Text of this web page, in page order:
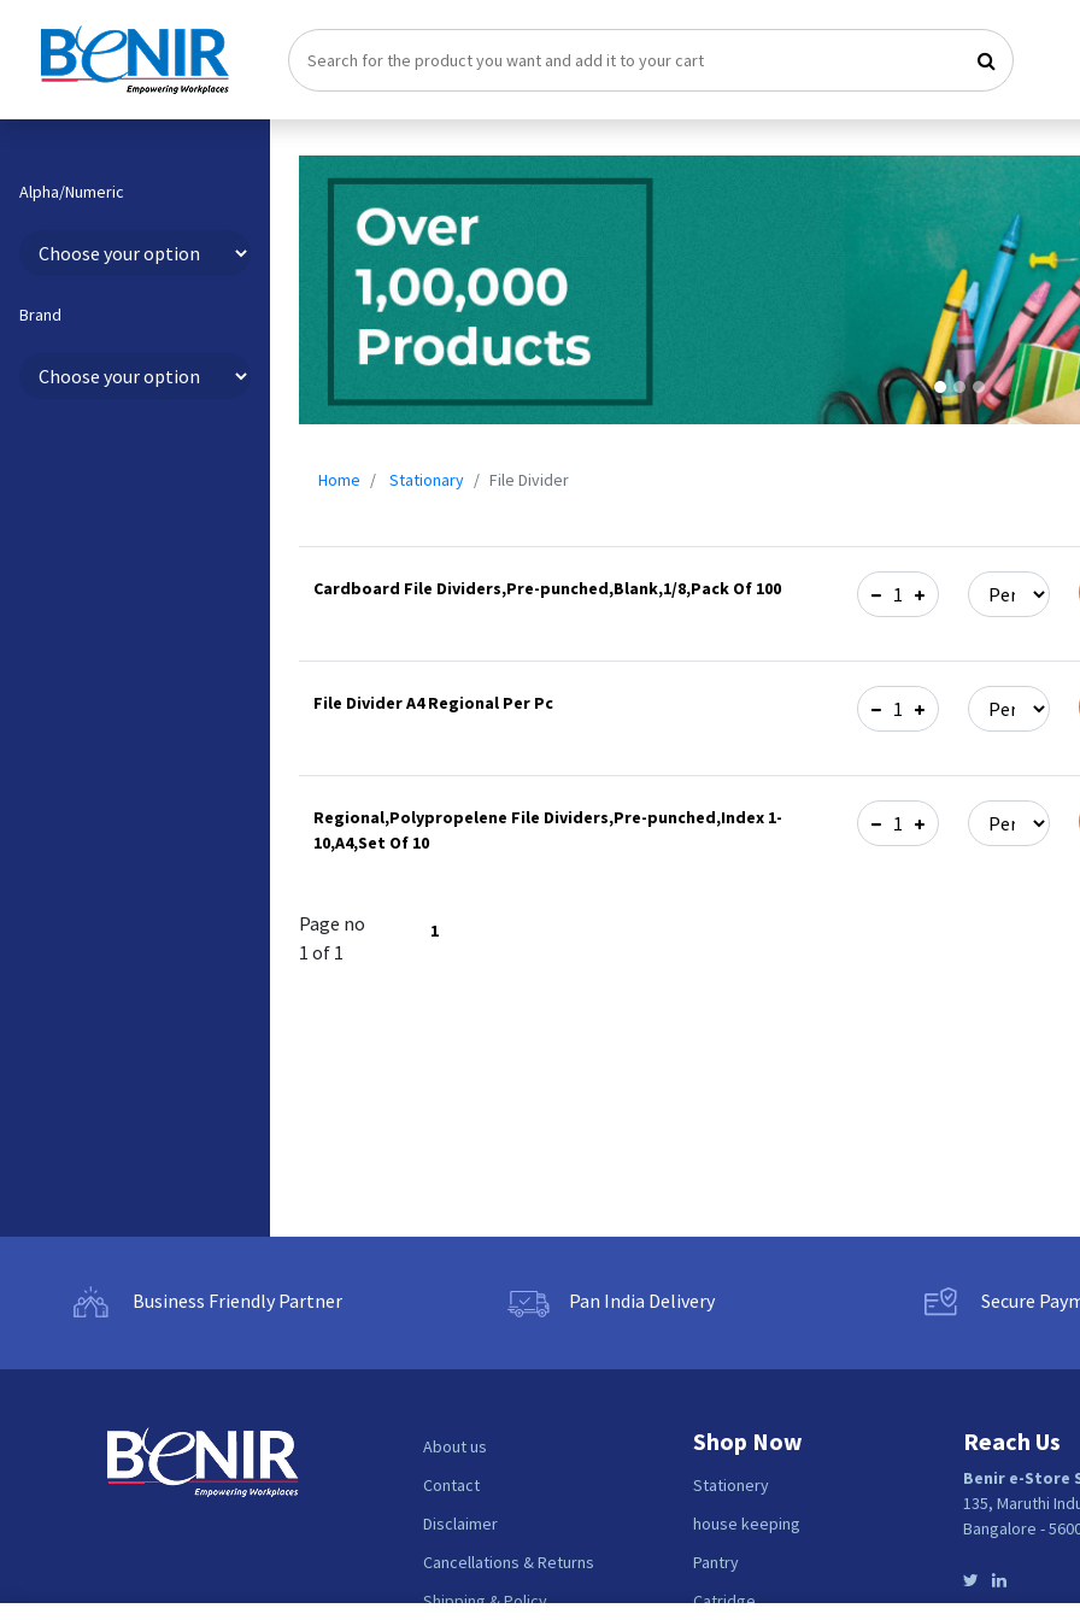
Alpha/Numeric
Brand
Home Stationary File Divider
Cardboard File Dividers,Pre-punched,Blank,1/8,Pack Of 100
File Divider A4 Regional Per Pc
Regional,Polypropelene File Dividers,Pre-punched,Index 1-
10,A4,Set Of 10
Page no
1 of 1
1
Business Friendly Partner Pan India Delivery Secure
About us
Contact
Disclaimer
Cancellations & Returns
Shipping & Policy
Shop Now
Stationery
house keeping
Pantry
Catridge
Reach Us
Benir e-Store
135, Maruthi
Bangalore -